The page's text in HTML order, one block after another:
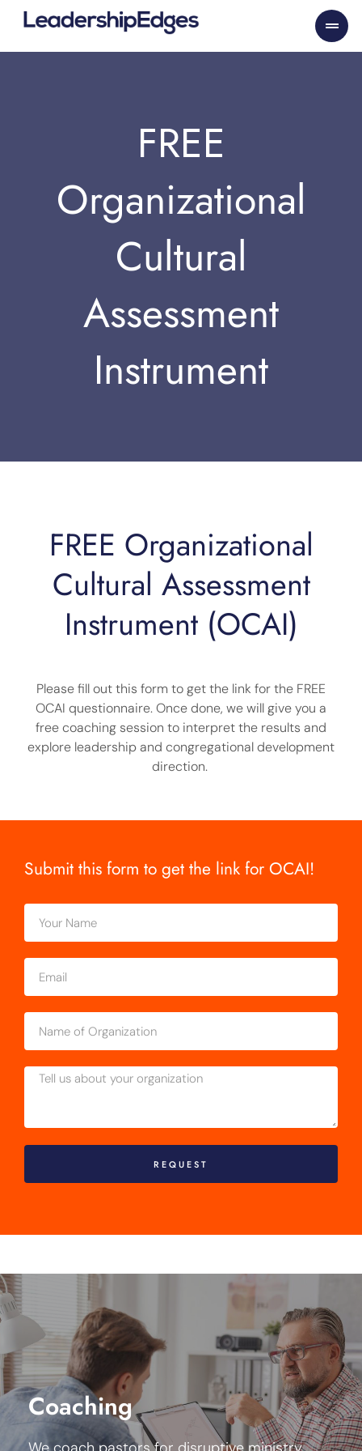
Skip
FREE
Organizational
Cultural
Assessment
Instrument
FREE Organizational
Cultural Assessment
Instrument (OCAI)
Please fill out this form to get the link for the FREE
OCAI questionnaire. Once done, we will give you a
free coaching session to interpret the results and
explore leadership and congregational development
direction.
Submit this form to get the link for OCAI!
Name
Message
REQUEST
Coaching
Our coaching program takes a systemic approach
blending coaching, consultation, and experiments
with a clear focus on your ministry strategy
construction and critical leadership development
for the emerging culture.